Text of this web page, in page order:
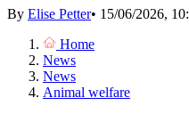
By Elise Petter• 15/06/2026,
Home
News
News
Animal welfare